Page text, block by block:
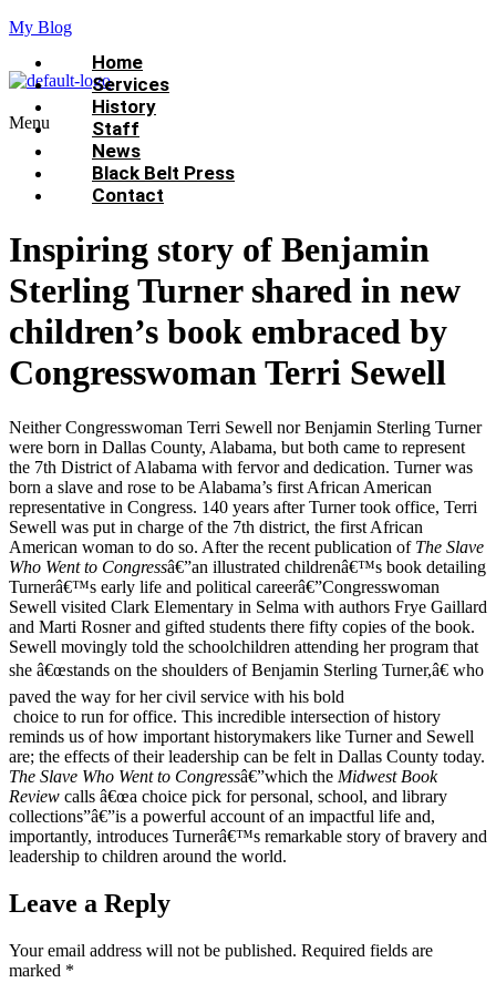
My Blog
Menu
Home
Services
History
Staff
News
Black Belt Press
Contact
Inspiring story of Benjamin
Sterling Turner shared in new
children’s book embraced by
Congresswoman Terri Sewell
Neither Congresswoman Terri Sewell nor Benjamin Sterling Turner
were born in Dallas County, Alabama, but both came to represent
the 7th District of Alabama with fervor and dedication. Turner was
born a slave and rose to be Alabama’s first African American
representative in Congress. 140 years after Turner took office, Terri
Sewell was put in charge of the 7th district, the first African
American woman to do so. After the recent publication of The Slave
Who Went to Congressâ€”an illustrated childrenâ€™s book detailing
Turnerâ€™s early life and political careerâ€”Congresswoman
Sewell visited Clark Elementary in Selma with authors Frye Gaillard
and Marti Rosner and gifted students there fifty copies of the book.
Sewell movingly told the schoolchildren attending her program that
she â€œstands on the shoulders of Benjamin Sterling Turner,â€ who
paved the way for her civil service with his bold
choice to run for office. This incredible intersection of history
reminds us of how important historymakers like Turner and Sewell
are; the effects of their leadership can be felt in Dallas County today.
The Slave Who Went to Congressâ€”which the Midwest Book
Review calls â€œa choice pick for personal, school, and library
collections”â€”is a powerful account of an impactful life and,
importantly, introduces Turnerâ€™s remarkable story of bravery and
leadership to children around the world.
Leave a Reply
Your email address will not be published. Required fields are
marked *